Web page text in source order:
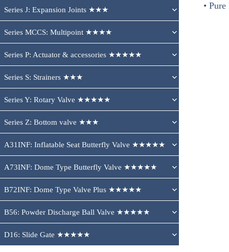
Series J: Expansion Joints ★★★
Series MCCS: Multipoint ★★★★
Series P: Actuator & accessories ★★★★★
Series S: Strainers ★★★
Series Y: Rotary Valve ★★★★★
Series Z: Bottom valve ★★★
A31INF: Inflatable Seat Butterfly Valve ★★★★★
A73INF: Dome Type Butterfly Valve ★★★★★
B72INF: Dome Type Valve Plus ★★★★★
B56: Powder Discharge Ball Valve ★★★★★
D16: Slide Gate ★★★★★
•